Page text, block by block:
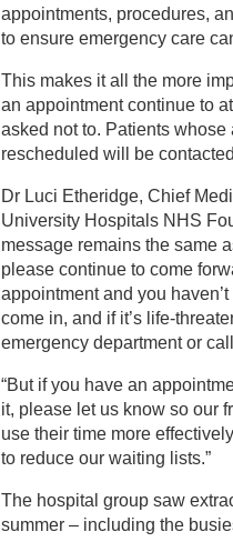
appointments, procedures,
to ensure emergency care
This makes it all the more
an appointment continue to
asked not to. Patients
rescheduled will be
Dr Luci Etheridge, Chief
University Hospitals NHS
message remains the same
please continue to come
appointment and you
come in, and if it’s life-
emergency department or
“But if you have an
it, please let us know so our
use their time more
to reduce our waiting lists.”
The hospital group saw
summer – including the